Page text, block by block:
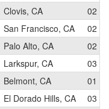
Clovis, CA 02
San Francisco, CA 02
Palo Alto, CA 02
Larkspur, CA 03
Belmont, CA 01
El Dorado Hills, CA 03